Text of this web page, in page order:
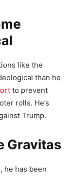
like the
than he
to prevent
rolls. He’s
Trump.
Gravitas
he has been